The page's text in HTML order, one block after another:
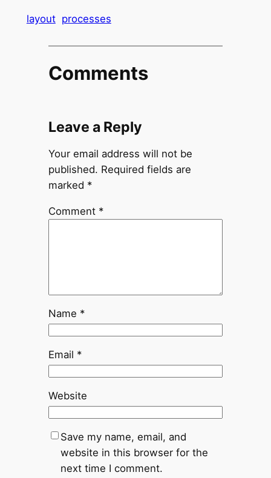
layout processes
Comments
Leave a Reply
Your email address will not be
published. Required fields are
marked *
Comment *
Name *
Email *
Website
Save my name, email, and
website in this browser for the
next time I comment.